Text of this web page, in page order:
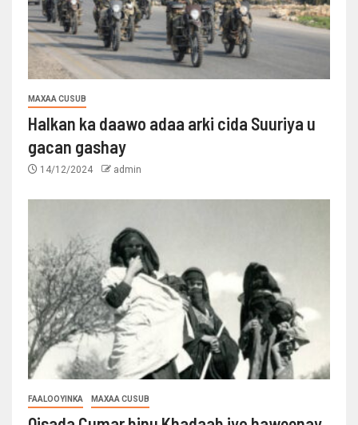
MAXAA CUSUB
Halkan ka daawo adaa arki cida Suuriya u
gacan gashay
14/12/2024 admin
FAALOOYINKA MAXAA CUSUB